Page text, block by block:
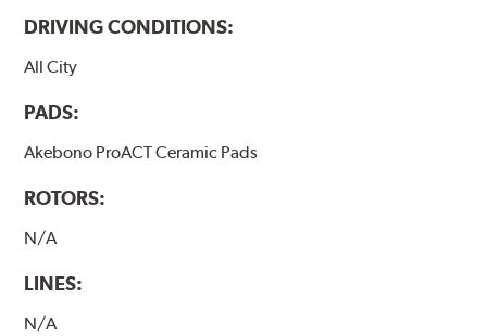
DRIVING CONDITIONS:
All City
PADS:
Akebono ProACT Ceramic Pads
ROTORS:
N/A
LINES:
N/A